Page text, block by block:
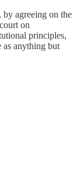
agreeing on the
on
principles,
anything but